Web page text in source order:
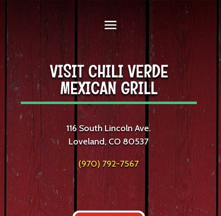
VISIT CHILI VERDE
MEXICAN GRILL
116 South Lincoln Ave.
Loveland, CO 80537
(970) 792-7567